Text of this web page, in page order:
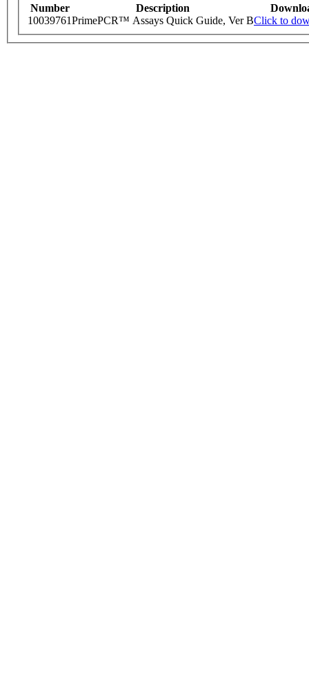
Number Description
10039761PrimePCR™ Assays Quick Guide, Ver BClick to